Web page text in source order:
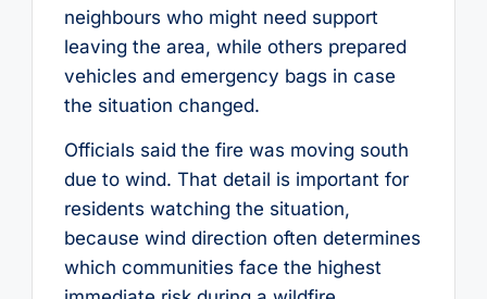
neighbours who might need support
leaving the area, while others prepared
vehicles and emergency bags in case
the situation changed.
Officials said the fire was moving south
due to wind. That detail is important for
residents watching the situation,
because wind direction often determines
which communities face the highest